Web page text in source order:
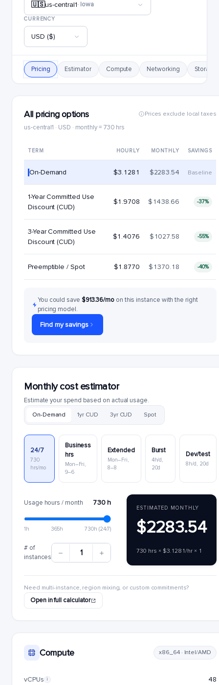
🇺🇸us-central1· Iowa
CURRENCY
USD ($)
Pricing Estimator Compute Networking Storage
All pricing options
us-central1 · USD · monthly = 730 hrs
Prices exclude local taxes
TERM HOURLY MONTHLY SAVINGS
On-Demand $3.1281 $2283.54 Baseline
1-Year Committed Use
Discount (CUD)
$1.9708 $1438.66 -37%
3-Year Committed Use
Discount (CUD)
$1.4076 $1027.58 -55%
Preemptible / Spot $1.8770 $1370.18 -40%
You could save $913.36/mo on this instance with the right
pricing model.
Find my savings
Monthly cost estimator
Estimate your spend based on actual usage.
On-Demand 1yr CUD 3yr CUD Spot
24/7
730
hrs/mo
Business
hrs
Mon–Fri,
9–6
Extended
Mon–Fri,
8–8
Burst
4h/d,
20d
Dev/test
8h/d, 20d
Usage hours / month 730 h
1h 365h 730h (24/7)
# of
instances
1
ESTIMATED MONTHLY
$2283.54
730 hrs × $3.1281/hr × 1
Need multi-instance, region mixing, or custom commitments?
Open in full calculator
Compute x86_64 · Intel/AMD
vCPUs i 48